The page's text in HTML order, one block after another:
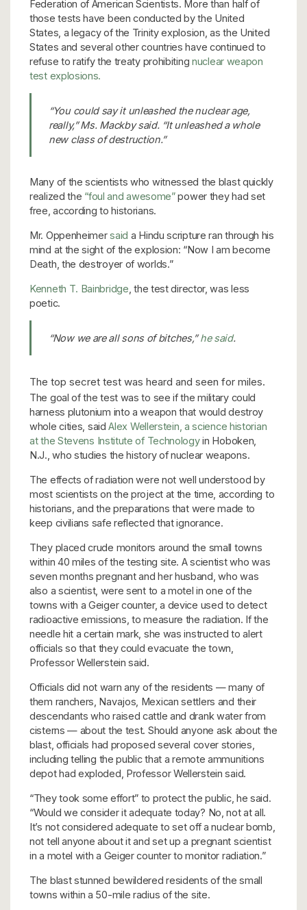
Federation of American Scientists. More than half of
those tests have been conducted by the United
States, a legacy of the Trinity explosion, as the United
States and several other countries have continued to
refuse to ratify the treaty prohibiting nuclear weapon
test explosions.
“You could say it unleashed the nuclear age,
really,” Ms. Mackby said. “It unleashed a whole
new class of destruction.”
Many of the scientists who witnessed the blast quickly
realized the “foul and awesome”power they had set
free, according to historians.
Mr. Oppenheimersaid a Hindu scripture ran through his
mind at the sight of the explosion: “Now I am become
Death, the destroyer of worlds.”
Kenneth T. Bainbridge , the test director, was less
poetic.
“Now we are all sons of bitches,”he said.
The top secret test was heard and seen for miles.
The goal of the test was to see if the military could
harness plutonium into a weapon that would destroy
whole cities, saidAlex Wellerstein, a science historian
at the Stevens Institute of Technologyin Hoboken,
N.J., who studies the history of nuclear weapons.
The effects of radiation were not well understood by
most scientists on the project at the time, according to
historians, and the preparations that were made to
keep civilians safe reflected that ignorance.
They placed crude monitors around the small towns
within 40 miles of the testing site. A scientist who was
seven months pregnant and her husband, who was
also a scientist, were sent to a motel in one of the
towns with a Geiger counter, a device used to detect
radioactive emissions, to measure the radiation. If the
needle hit a certain mark, she was instructed to alert
officials so that they could evacuate the town,
Professor Wellerstein said.
Officials did not warn any of the residents — many of
them ranchers, Navajos, Mexican settlers and their
descendants who raised cattle and drank water from
cisterns — about the test. Should anyone ask about the
blast, officials had proposed several cover stories,
including telling the public that a remote ammunitions
depot had exploded, Professor Wellerstein said.
“They took some effort” to protect the public, he said.
“Would we consider it adequate today? No, not at all.
It’s not considered adequate to set off a nuclear bomb,
not tell anyone about it and set up a pregnant scientist
in a motel with a Geiger counter to monitor radiation.”
The blast stunned bewildered residents of the small
towns within a 50-mile radius of the site.